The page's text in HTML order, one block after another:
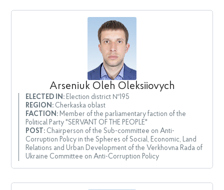
Arseniuk Oleh Oleksiiovych
ELECTED IN:Election district №195
REGION:Cherkaska oblast
FACTION:Member of the parliamentary faction of the
Political Party "SERVANT OF THE PEOPLE"
POST:Chairperson of the Sub-committee on Anti-
Corruption Policy in the Spheres of Social, Economic, Land
Relations and Urban Development of the Verkhovna Rada of
Ukraine Committee on Anti-Corruption Policy